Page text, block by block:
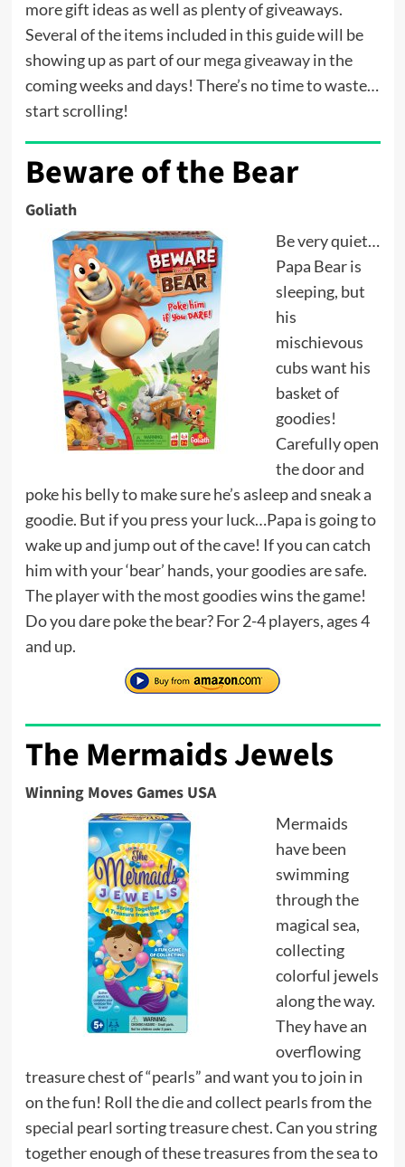
more gift ideas as well as plenty of giveaways.
Several of the items included in this guide will be
showing up as part of ourmega giveawayin the
coming weeks and days! There’s no time to waste…
start scrolling!
Beware of the Bear
Goliath
Be very quiet…
Papa Bear is
sleeping, but
his
mischievous
cubs want his
basket of
goodies!
Carefully open
the door and
poke his belly to make sure he’s asleep and sneak a
goodie. But if you press your luck…Papa is going to
wake up and jump out of the cave! If you can catch
him with your ‘bear’ hands, your goodies are safe.
The player with the most goodies wins the game!
Do you dare poke the bear? For 2-4 players, ages 4
and up.
The Mermaids Jewels
Winning Moves Games USA
Mermaids
have been
swimming
through the
magical sea,
collecting
colorful jewels
along the way.
They have an
overflowing
treasure chest of “pearls” and want you to join in
on the fun! Roll the die and collect pearls from the
special pearl sorting treasure chest. Can you string
together enough of these treasures from the sea to